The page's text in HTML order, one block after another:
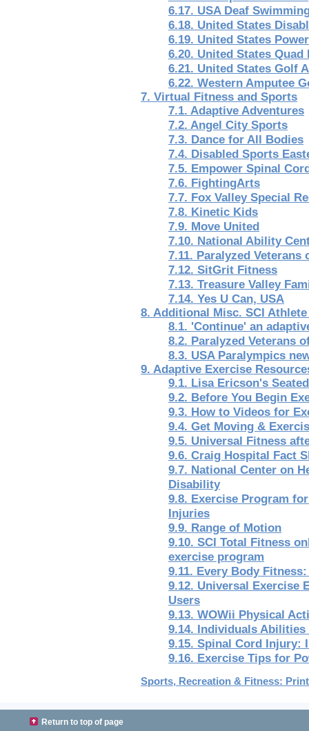
6.17. USA Deaf
6.18. United States
6.19. United States
6.20. United States
6.21. United States Golf
6.22. Western Amputee
7. Virtual Fitness and Sports
7.1. Adaptive Adventures
7.2. Angel City Sports
7.3. Dance for All Bodies
7.4. Disabled Sports
7.5. Empower Spinal
7.6. FightingArts
7.7. Fox Valley Special
7.8. Kinetic Kids
7.9. Move United
7.10. National Ability
7.11. Paralyzed Veterans
7.12. SitGrit Fitness
7.13. Treasure Valley
7.14. Yes U Can, USA
8. Additional Misc. SCI
8.1. 'Continue' an
8.2. Paralyzed Veterans
8.3. USA Paralympics
9. Adaptive Exercise
9.1. Lisa Ericson's
9.2. Before You Begin
9.3. How to Videos for
9.4. Get Moving &
9.5. Universal Fitness
9.6. Craig Hospital Fact
9.7. National Center on
Disability
9.8. Exercise Program
Injuries
9.9. Range of Motion
9.10. SCI Total Fitness
exercise program
9.11. Every Body
9.12. Universal Exercise
Users
9.13. WOWii Physical
9.14. Individuals
9.15. Spinal Cord Injury:
9.16. Exercise Tips for
Sports, Recreation & Fitness:
Return to top of page